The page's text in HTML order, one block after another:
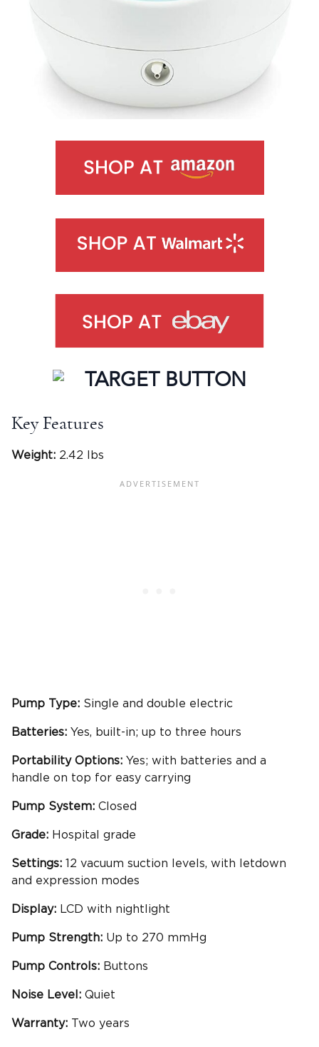
Key Features
Weight: 2.42 lbs
Pump Type: Single and double electric
Batteries: Yes, built-in; up to three hours
PortabilityOptions: Yes; with batteries and a
handle on top for easy carrying
Pump System: Closed
Grade: Hospital grade
Settings: 12 vacuum suction levels, with letdown
and expression modes
Display: LCD with nightlight
Pump Strength: Up to 270 mmHg
Pump Controls: Buttons
Noise Level: Quiet
Warranty: Two years